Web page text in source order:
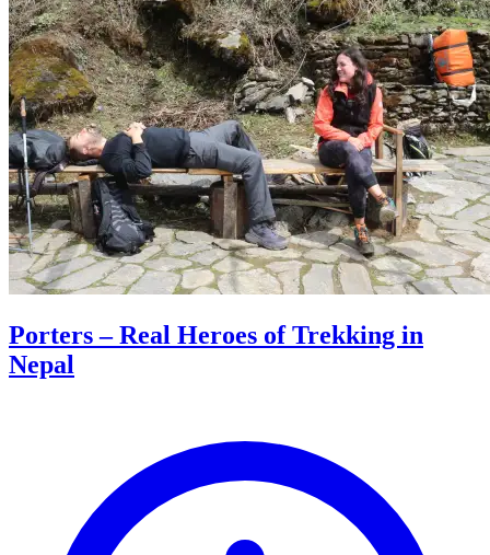
Porters – Real Heroes of Trekking in
Nepal